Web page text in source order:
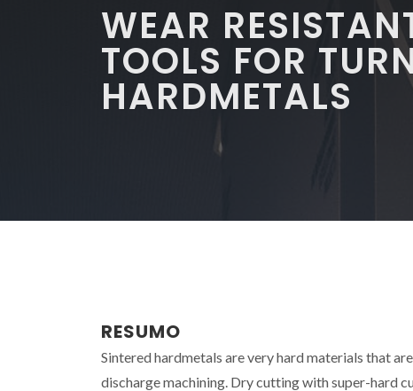
WEAR
TOOLS FOR
HARDMETALS
RESUMO
Sintered hardmetals are very hard materials that
discharge machining. Dry cutting with super-hard